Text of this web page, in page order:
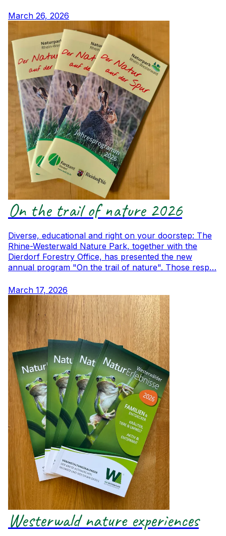
March 26, 2026
On the trail of nature 2026
Diverse, educational and right on your doorstep: The
Rhine-Westerwald Nature Park, together with the
Dierdorf Forestry Office, has presented the new
annual program "On the trail of nature". Those resp…
March 17, 2026
Westerwald nature experiences